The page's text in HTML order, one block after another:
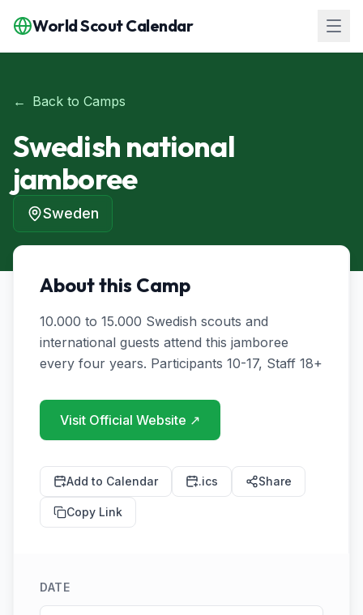
World Scout Calendar
← Back to Camps
Swedish national
jamboree
Sweden
About this Camp
10.000 to 15.000 Swedish scouts and
international guests attend this jamboree
Visit Official Website ↗
Add to Calendar .ics Share
Copy Link
DATE